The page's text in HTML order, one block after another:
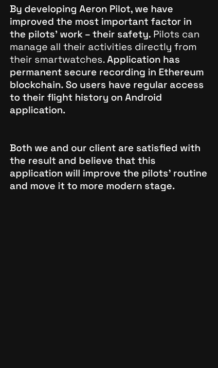
By developing Aeron Pilot, we have
improved the most important factor in
the pilots’ work – their safety. Pilots can
manage all their activities directly from
their smartwatches.Application has
permanent secure recording in Ethereum
blockchain. So users have regular access
to their flight history on Android
application.
Both we and our client are satisfied with
the result and believe that this
application will improve the pilots’ routine
and move it to more modern stage.